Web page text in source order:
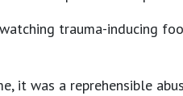
trauma-inducing
it was a reprehensible